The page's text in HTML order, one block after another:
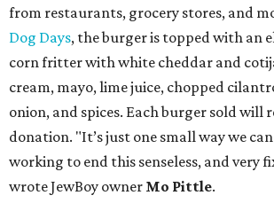
from restaurants, grocery stores, and
Dog Days, the burger is topped with an
corn fritter with white cheddar and
cream, mayo, lime juice, chopped
onion, and spices. Each burger sold will
donation. "It’s just one small way we
working to end this senseless, and very
wrote JewBoy owner Mo Pittle.